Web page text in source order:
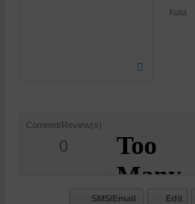
Kota
Commet/Review(s)
0
SMS/Email Edit